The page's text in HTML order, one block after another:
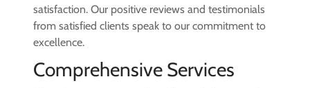
satisfaction. Our positive reviews and testimonials
from satisfied clients speak to our commitment to
excellence.
Comprehensive Services